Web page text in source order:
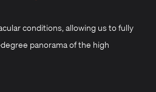
conditions, allowing us to fully
panorama of the high